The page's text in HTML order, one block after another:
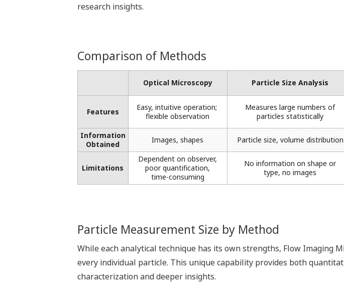
research insights.
Comparison of Methods
Optical Microscopy​ Particle Size Analysis
Features
Easy, intuitive operation; ​
flexible observation
Measures large numbers of
particles statistically​
Information
Obtained
Images, shapes​ Particle size, volume distribution​
Limitations
Dependent on observer,
poor quantification,
time-consuming
No information on shape or
type, no images​
Particle Measurement Size by Method
While each analytical technique has its own strengths, Flow Imaging
every individual particle. This unique capability provides both
characterization and deeper insights.